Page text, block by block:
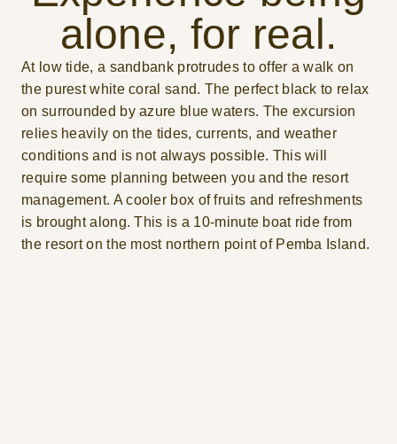
alone, for real.
At low tide, a sandbank protrudes to offer a walk on
the purest white coral sand. The perfect black to relax
on surrounded by azure blue waters. The excursion
relies heavily on the tides, currents, and weather
conditions and is not always possible. This will
require some planning between you and the resort
management. A cooler box of fruits and refreshments
is brought along. This is a 10-minute boat ride from
the resort on the most northern point of Pemba Island.